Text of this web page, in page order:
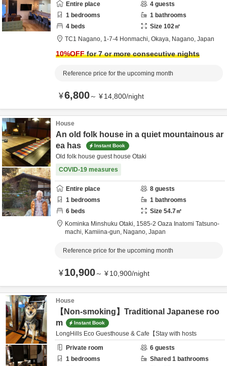
Entire place 4 guests
1 bedrooms 1 bathrooms
4 beds Size 102㎡
TC1 Nagano, 1-7-4 Honmachi, Okaya, Nagano, Japan
10%OFFfor 7 or more consecutive nights
Reference price for the upcoming month
¥6,800～ ¥14,800/night
House
An old folk house in a quiet mountainous ar
ea has
Instant Book
Old folk house guest house Otaki
COVID-19 measures
Entire place 8 guests
1 bedrooms 1 bathrooms
6 beds Size 54.7㎡
Kominka Minshuku Otaki, 1585-2 Oaza Inatomi Tatsuno-
machi, Kamiina-gun, Nagano, Japan
Reference price for the upcoming month
¥10,900～ ¥10,900/night
House
【Non-smoking】Traditional Japanese roo
m
Instant Book
LongHills Eco Guesthouse & Cafe【Stay with hosts
Private room
6 guests
1 bedrooms Shared 1 bathrooms